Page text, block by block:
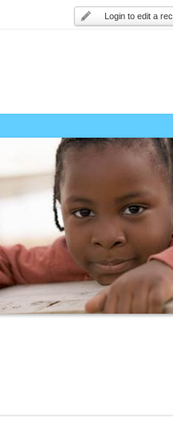
Login to edit a